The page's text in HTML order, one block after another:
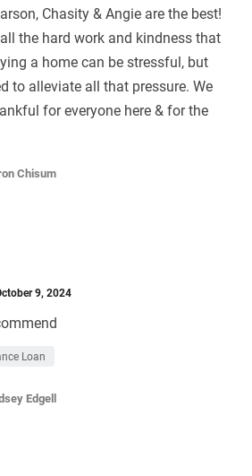
Chasity & Angie are the best!
the hard work and kindness that
a home can be stressful, but
to alleviate all that pressure. We
for everyone here & for the
Chisum
9, 2024
Loan
Edgell